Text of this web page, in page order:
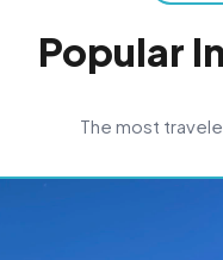
Popular
The most